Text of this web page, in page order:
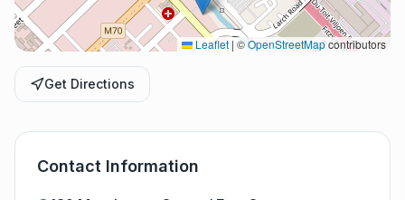
Leaflet | ©OpenStreetMapcontributors
Get Directions
Contact Information